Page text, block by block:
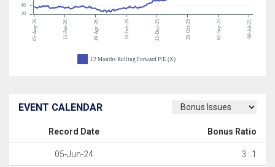
05-Aug-26 11-Jun-26 16-Apr-26 16-Feb-26 22-Dec-25 28-Oct-25 02-Sep-25 08-Jul-25
20
40
12 Months Rolling Forward P/E (X)
EVENT CALENDAR
Record Date Bonus Ratio
05-Jun-24 3 : 1